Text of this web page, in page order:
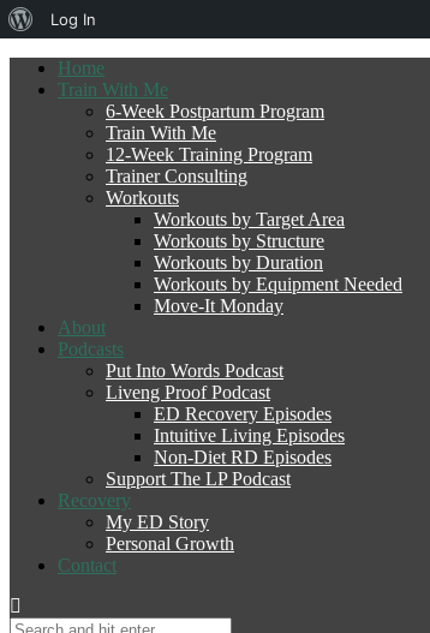
Home
Train With Me
6-Week Postpartum Program
Train With Me
12-Week Training Program
Trainer Consulting
Workouts
Workouts by Target Area
Workouts by Structure
Workouts by Duration
Workouts by Equipment Needed
Move-It Monday
About
Podcasts
Put Into Words Podcast
Liveng Proof Podcast
ED Recovery Episodes
Intuitive Living Episodes
Non-Diet RD Episodes
Support The LP Podcast
Recovery
My ED Story
Personal Growth
Contact
About
WordPress
Log In